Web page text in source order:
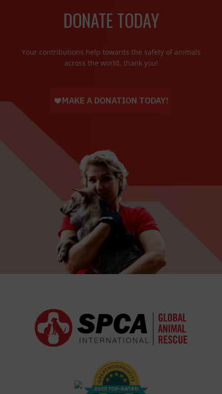
DONATE TODAY
Your contributions help towards the safety of animals
across the world, thank you!